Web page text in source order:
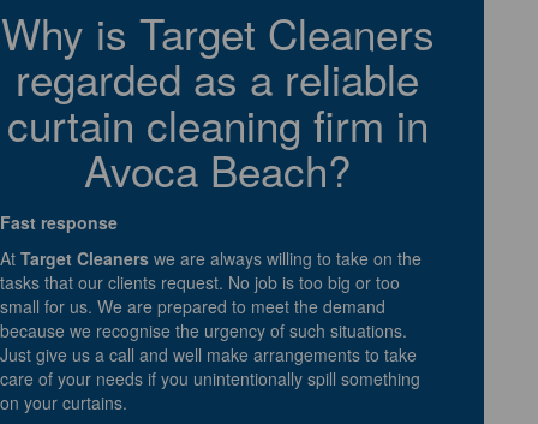
Why is Target Cleaners
regarded as a reliable
curtain cleaning firm in
Avoca Beach?
Fast response
At Target Cleaners we are always willing to take on the
tasks that our clients request. No job is too big or too
small for us. We are prepared to meet the demand
because we recognise the urgency of such situations.
Just give us a call and well make arrangements to take
care of your needs if you unintentionally spill something
on your curtains.